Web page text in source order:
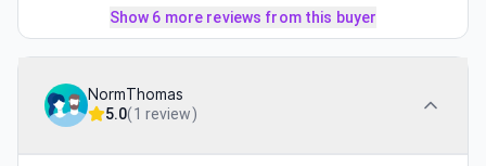
Show 6 more reviews from this buyer
NormThomas
5.0(1 review)